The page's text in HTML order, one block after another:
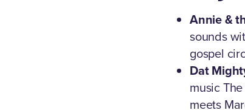
Annie &
sounds
gospel
Dat
music
meets